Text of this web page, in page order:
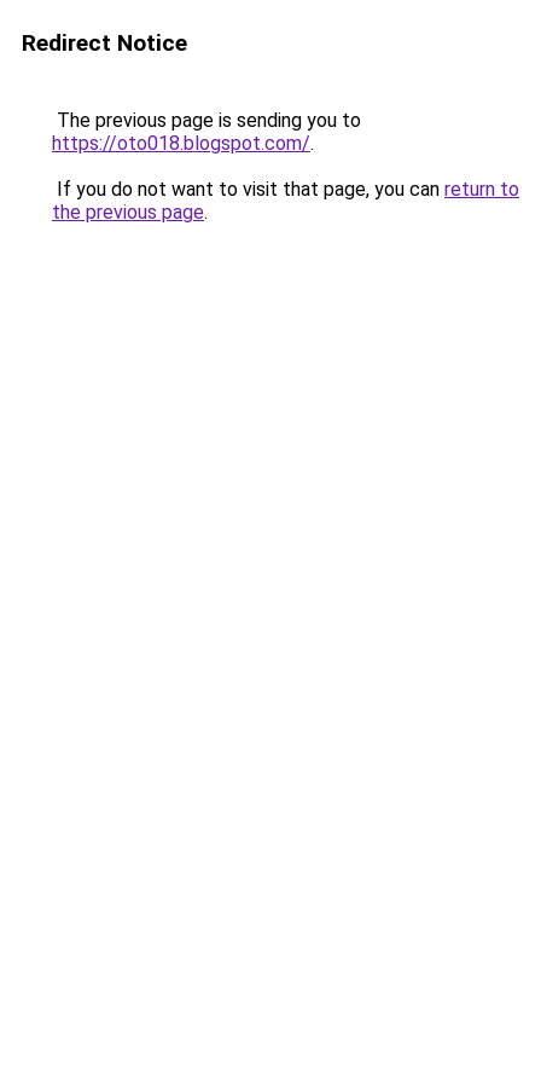
Redirect Notice
The previous page is sending you to
https://oto018.blogspot.com/.
If you do not want to visit that page, you can return to
the previous page.